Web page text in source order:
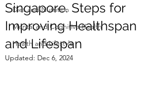
Diet and Nutrition
Mental and Cognitive Health
Health and Lifestyle
Singapore. Steps for
Improving Healthspan
and Lifespan
Updated: Dec 6, 2024